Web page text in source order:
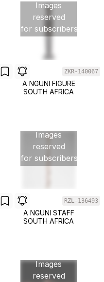
Images
reserved
for subscribers
ZKR-140067
A NGUNI FIGURE
SOUTH AFRICA
Images
reserved
for subscribers
RZL-136493
A NGUNI STAFF
SOUTH AFRICA
Images
reserved